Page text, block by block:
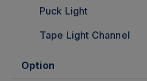
Puck Light
Tape Light Channel
Option